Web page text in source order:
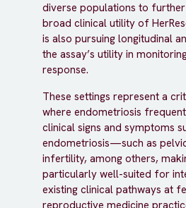
diverse populations to
broad clinical utility of
is also pursuing longitudinal
the assay’s utility in
response.
These settings represent a
where endometriosis
clinical signs and symptoms
endometriosis—such as
infertility, among others,
particularly well-suited for
existing clinical pathways at
reproductive medicine